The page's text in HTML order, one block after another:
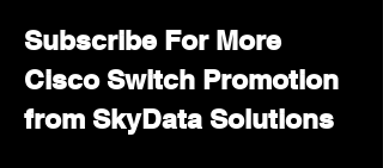
Subscribe For More
Cisco Switch Promotion
from SkyData Solutions